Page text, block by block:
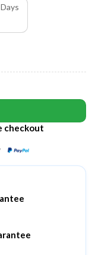
checkout